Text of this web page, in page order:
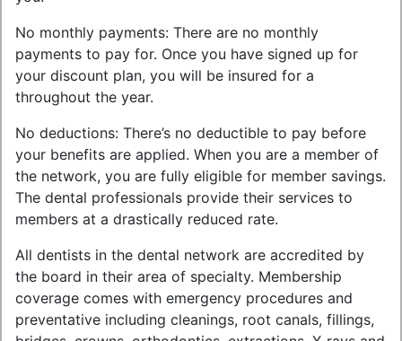
No monthly payments: There are no monthly
payments to pay for. Once you have signed up for
your discount plan, you will be insured for a
throughout the year.
No deductions: There’s no deductible to pay before
your benefits are applied. When you are a member of
the network, you are fully eligible for member savings.
The dental professionals provide their services to
members at a drastically reduced rate.
All dentists in the dental network are accredited by
the board in their area of specialty. Membership
coverage comes with emergency procedures and
preventative including cleanings, root canals, fillings,